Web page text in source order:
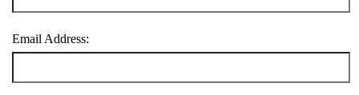
Email Address: